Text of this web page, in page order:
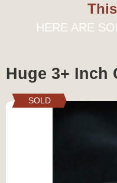
HERE ARE
Huge 3+ Inch
SOLD